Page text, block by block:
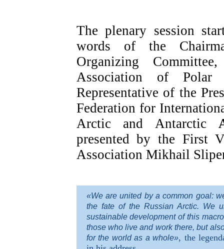
The plenary session
words of the
Organizing
Association of Polar
Representative of the
Federation for
Arctic and Antarctic
presented by the First
Association Mikhail
«We are united by a common goal:
the fate of the Russian Arctic. We
sustainable development of this
those who live and work there, but
for the world as a whole», the